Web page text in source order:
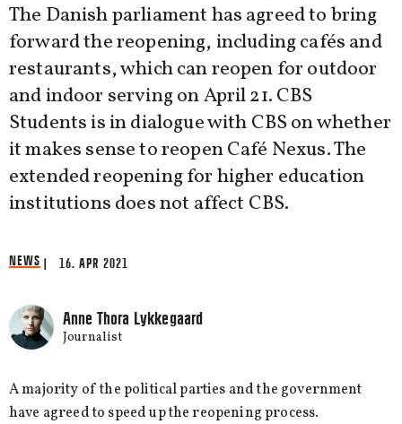
The Danish parliament has agreed to bring
forward the reopening, including cafés and
restaurants, which can reopen for outdoor
and indoor serving on April 21. CBS
Students is in dialogue with CBS on whether
it makes sense to reopen Café Nexus. The
extended reopening for higher education
institutions does not affect CBS.
NEWS | 16. APR 2021
Anne Thora Lykkegaard
Journalist
A majority of the political parties and the government
have agreed to speed up the reopening process.